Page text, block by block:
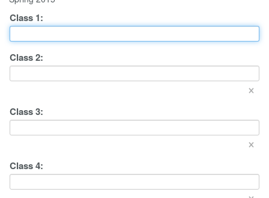
Class 1:
Class2:
×
Class3:
×
Class4: